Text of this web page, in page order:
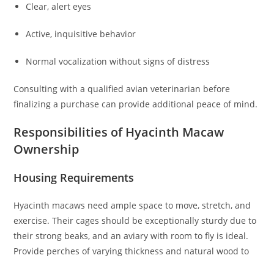
Clear, alert eyes
Active, inquisitive behavior
Normal vocalization without signs of distress
Consulting with a qualified avian veterinarian before
finalizing a purchase can provide additional peace of mind.
Responsibilities of Hyacinth Macaw
Ownership
Housing Requirements
Hyacinth macaws need ample space to move, stretch, and
exercise. Their cages should be exceptionally sturdy due to
their strong beaks, and an aviary with room to fly is ideal.
Provide perches of varying thickness and natural wood to